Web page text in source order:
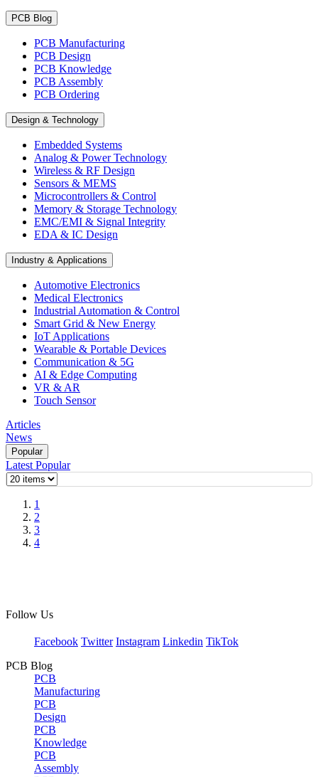
PCB Blog
PCB Manufacturing
PCB Design
PCB Knowledge
PCB Assembly
PCB Ordering
Design & Technology
Embedded Systems
Analog & Power Technology
Wireless & RF Design
Sensors & MEMS
Microcontrollers & Control
Memory & Storage Technology
EMC/EMI & Signal Integrity
EDA & IC Design
Industry & Applications
Automotive Electronics
Medical Electronics
Industrial Automation & Control
Smart Grid & New Energy
IoT Applications
Wearable & Portable Devices
Communication & 5G
AI & Edge Computing
VR & AR
Touch Sensor
Articles
News
Popular
Latest Popular
1
2
3
4
Follow Us
Facebook Twitter Instagram Linkedin TikTok
PCB Blog
PCB
Manufacturing
PCB
Design
PCB
Knowledge
PCB
Assembly